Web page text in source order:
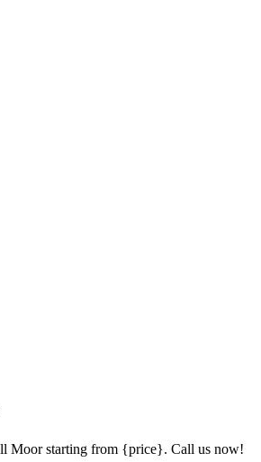
Moor starting from {price}. Call us now!